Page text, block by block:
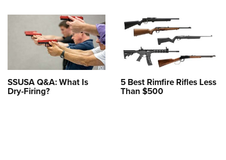
SSUSA Q&A: What Is
Dry-Firing?
5 Best Rimfire Rifles Less
Than $500